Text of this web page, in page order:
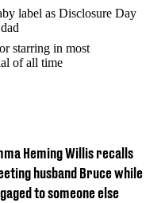
label as Disclosure Day
starring in most
of all time
Heming Willis recalls
husband Bruce while
to someone else